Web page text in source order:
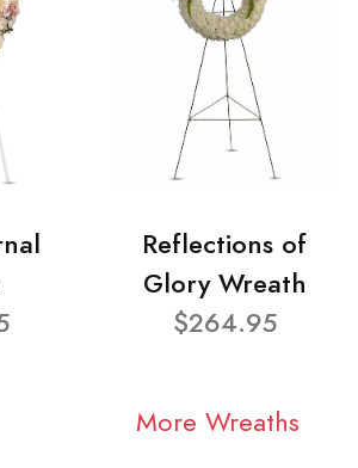
Reflections of
Glory Wreath
$264.95
More Wreaths